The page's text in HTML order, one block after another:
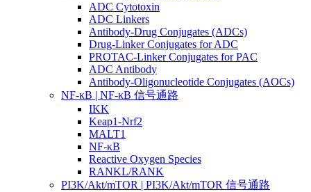
ADC Cytotoxin
ADC Linkers
Antibody-Drug Conjugates (ADCs)
Drug-Linker Conjugates for ADC
PROTAC-Linker Conjugates for PAC
ADC Antibody
Antibody-Oligonucleotide Conjugates (AOCs)
NF-κB | NF-κB 信号通路
IKK
Keap1-Nrf2
MALT1
NF-κB
Reactive Oxygen Species
RANKL/RANK
PI3K/Akt/mTOR | PI3K/Akt/mTOR 信号通路